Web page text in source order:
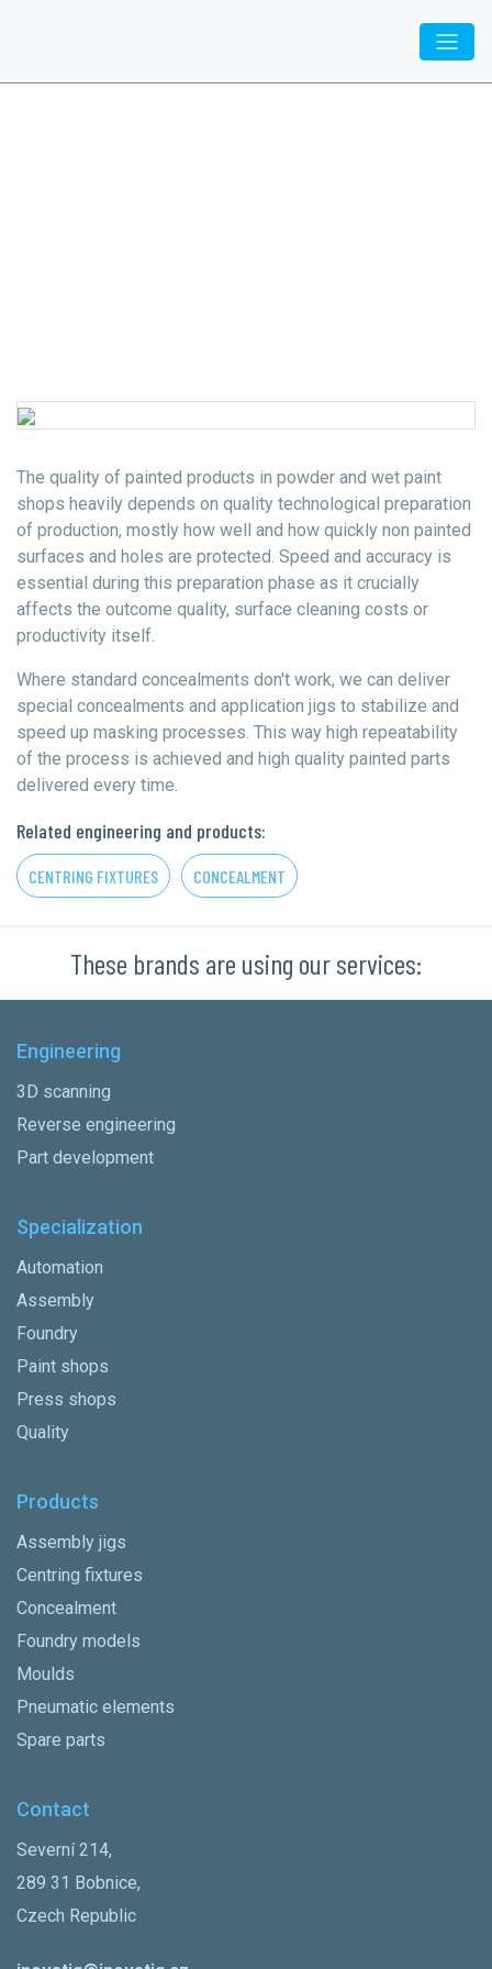
The quality of painted products in powder and wet paint
shops heavily depends on quality technological preparation
of production, mostly how well and how quickly non painted
surfaces and holes are protected. Speed and accuracy is
essential during this preparation phase as it crucially
affects the outcome quality, surface cleaning costs or
productivity itself.
Where standard concealments don't work, we can deliver
special concealments and application jigs to stabilize and
speed up masking processes. This way high repeatability
of the process is achieved and high quality painted parts
delivered every time.
Related engineering and products:
CENTRING FIXTURES CONCEALMENT
These brands are using our services:
Engineering
3D scanning
Reverse engineering
Part development
Specialization
Automation
Assembly
Foundry
Paint shops
Press shops
Quality
Products
Assembly jigs
Centring fixtures
Concealment
Foundry models
Moulds
Pneumatic elements
Spare parts
Contact
Severní 214,
289 31 Bobnice,
Czech Republic